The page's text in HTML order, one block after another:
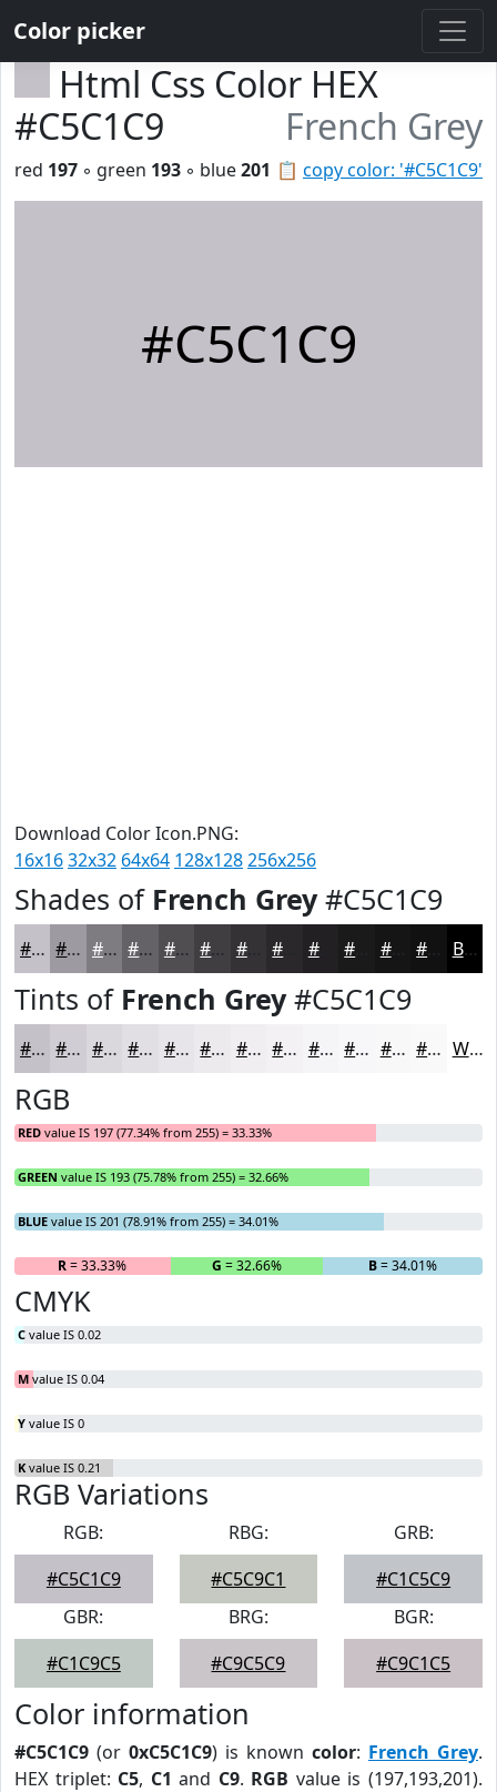
Color picker
Html Css Color HEX
#C5C1C9
French Grey
📋 copy color: '#C5C1C9'
red 197 ◦ green 193 ◦ blue201
#C5C1C9
Download Color Icon.PNG:
16x1632x32 64x64 128x128256x256
Shades of French Grey#C5C1C9
#C5C1C9 #9E9AA1 #7E7B81 #656267 #514E52 #413E42 #343235 #222022 #161516 Black
Tints of French Grey#C5C1C9
#C5C1C9 #D1CDD4 #DAD7DD #E1DFE4 #E7E5E9 #ECEAED #F0EEF1 #F3F1F4 #F5F4F6 #F7F6F8 #F9F8F9 #FAF9FA White
RGB
RED value IS 197 (77.34% from 255) = 33.33%
GREEN value IS 193 (75.78% from 255) = 32.66%
BLUE value IS 201 (78.91% from 255) = 34.01%
R= 33.33% G = 32.66% B= 34.01%
CMYK
C value IS 0.02
M value IS 0.04
Y value IS 0
K value IS 0.21
RGB Variations
RGB:
#C5C1C9
RBG:
#C5C9C1
GRB:
#C1C5C9
GBR:
#C1C9C5
BRG:
#C9C5C9
BGR:
#C9C1C5
Color information
#C5C1C9 (or 0xC5C1C9) is known color: French Grey.
HEX triplet: C5, C1 and C9. RGB value is (197,193,201).